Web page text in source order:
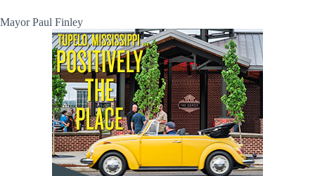
Mayor Paul Finley